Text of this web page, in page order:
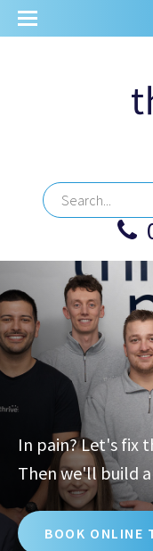
In pain? Let's fix
Then we'll build
BOOK ONLINE